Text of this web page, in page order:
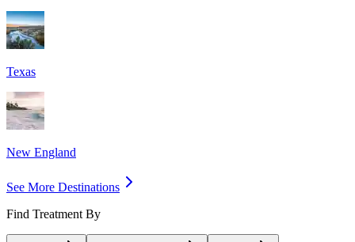
Texas
New England
See More Destinations
Find Treatment By